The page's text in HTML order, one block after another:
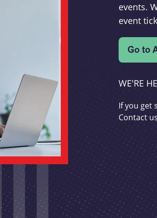
events.
event
WE'RE
If you get
Contact